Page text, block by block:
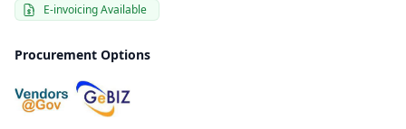
E-invoicing Available
Procurement Options